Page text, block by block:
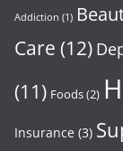
Addiction (1)
Care (12)
(11) Foods(2)
Insurance (3)